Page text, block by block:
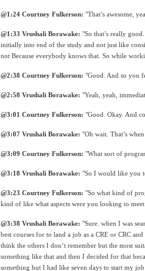
@1:24 Courtney Fulkerson: "That’s awesome,
@1:33 Vrushali Borawake: "So that’s really
initially into end of the study and not just like
not Because everybody knows that. So while
@2:38 Courtney Fulkerson: "Good. And so you
@2:58 Vrushali Borawake: "Yeah, yeah,
@3:01 Courtney Fulkerson: "Good. Okay. And
@3:07 Vrushali Borawake: "Oh wait. That’s
@3:09 Courtney Fulkerson: "What sort of
@3:18 Vrushali Borawake: "So I would like you
@3:23 Courtney Fulkerson: "So what kind of
kind of like what aspects were you looking to
@3:38 Vrushali Borawake: "Sure. when I was
best courses for to land a job as a CRE or CRC
think the others I don’t remember but the most
something like that and then I decided for that
something but I had like seven days to start my